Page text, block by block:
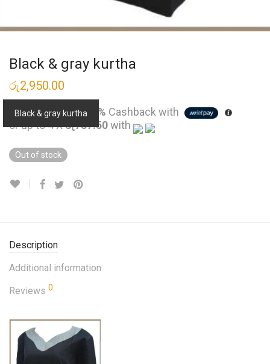
Black & gray kurtha
රු2,950.00
3 XRs. 983.33or 4% Cashback with
or up to 4 Xරු737.50with
Black & gray kurtha
Out of stock
Description
Additional information
Reviews 0